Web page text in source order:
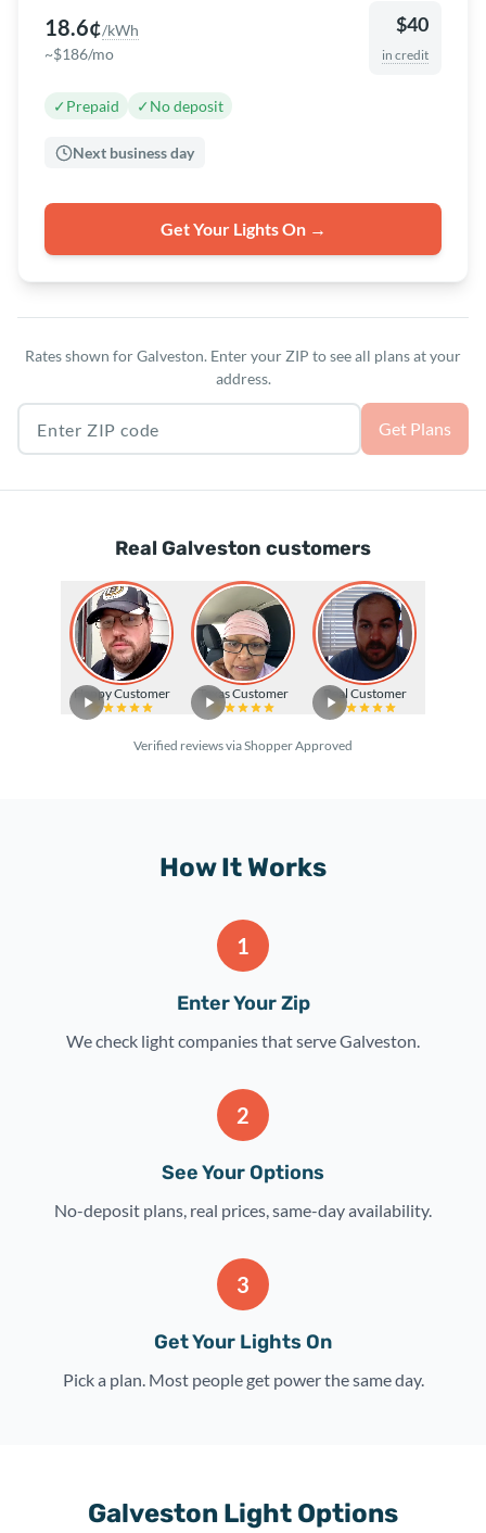
18.6¢/kWh
~$186/mo
$40
in credit
✓Prepaid ✓No deposit
Next business day
Get Your Lights On →
Rates shown for Galveston. Enter your ZIP to see all plans at your
address.
Texas ZIP code
Get Plans
Real Galveston customers
Happy Customer Texas Customer Real Customer
Verified reviews via Shopper Approved
How It Works
1
Enter Your Zip
We check light companies that serve Galveston.
2
See Your Options
No-deposit plans, real prices, same-day availability.
3
Get Your Lights On
Pick a plan. Most people get power the same day.
Galveston Light Options